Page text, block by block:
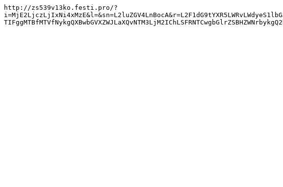
http://zs539v13ko.festi.pro/?